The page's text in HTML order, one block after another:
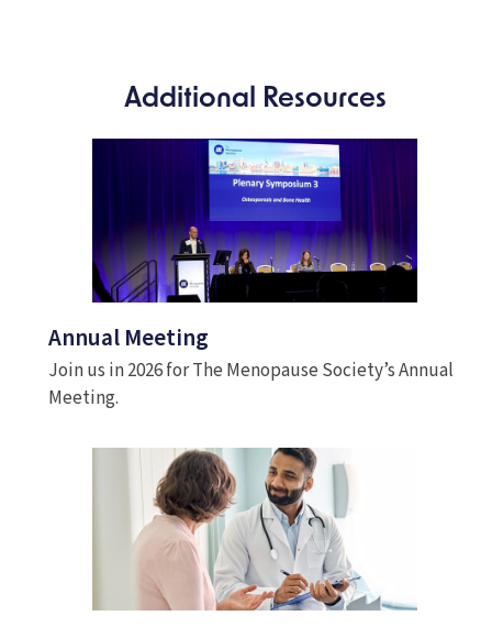
Additional Resources
Annual Meeting
Join us in 2026 for The Menopause Society’s Annual
Meeting.